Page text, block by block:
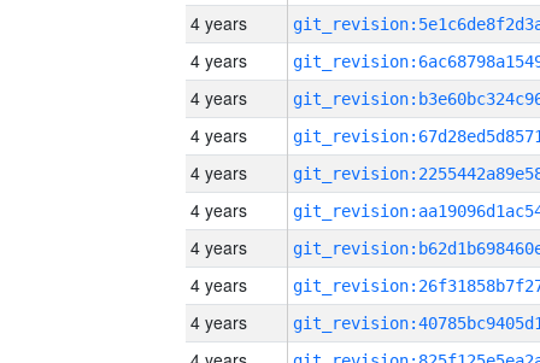
4 years
4 years
4 years
4 years
4 years
4 years
4 years
4 years
4 years